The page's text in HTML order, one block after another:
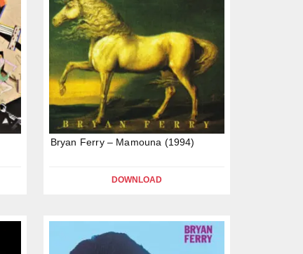
Bryan Ferry – Mamouna (1994)
DOWNLOAD